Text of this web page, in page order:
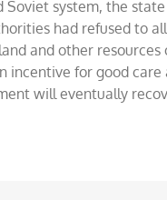
Soviet system, the
had refused to
and other
incentive for good care
will eventually